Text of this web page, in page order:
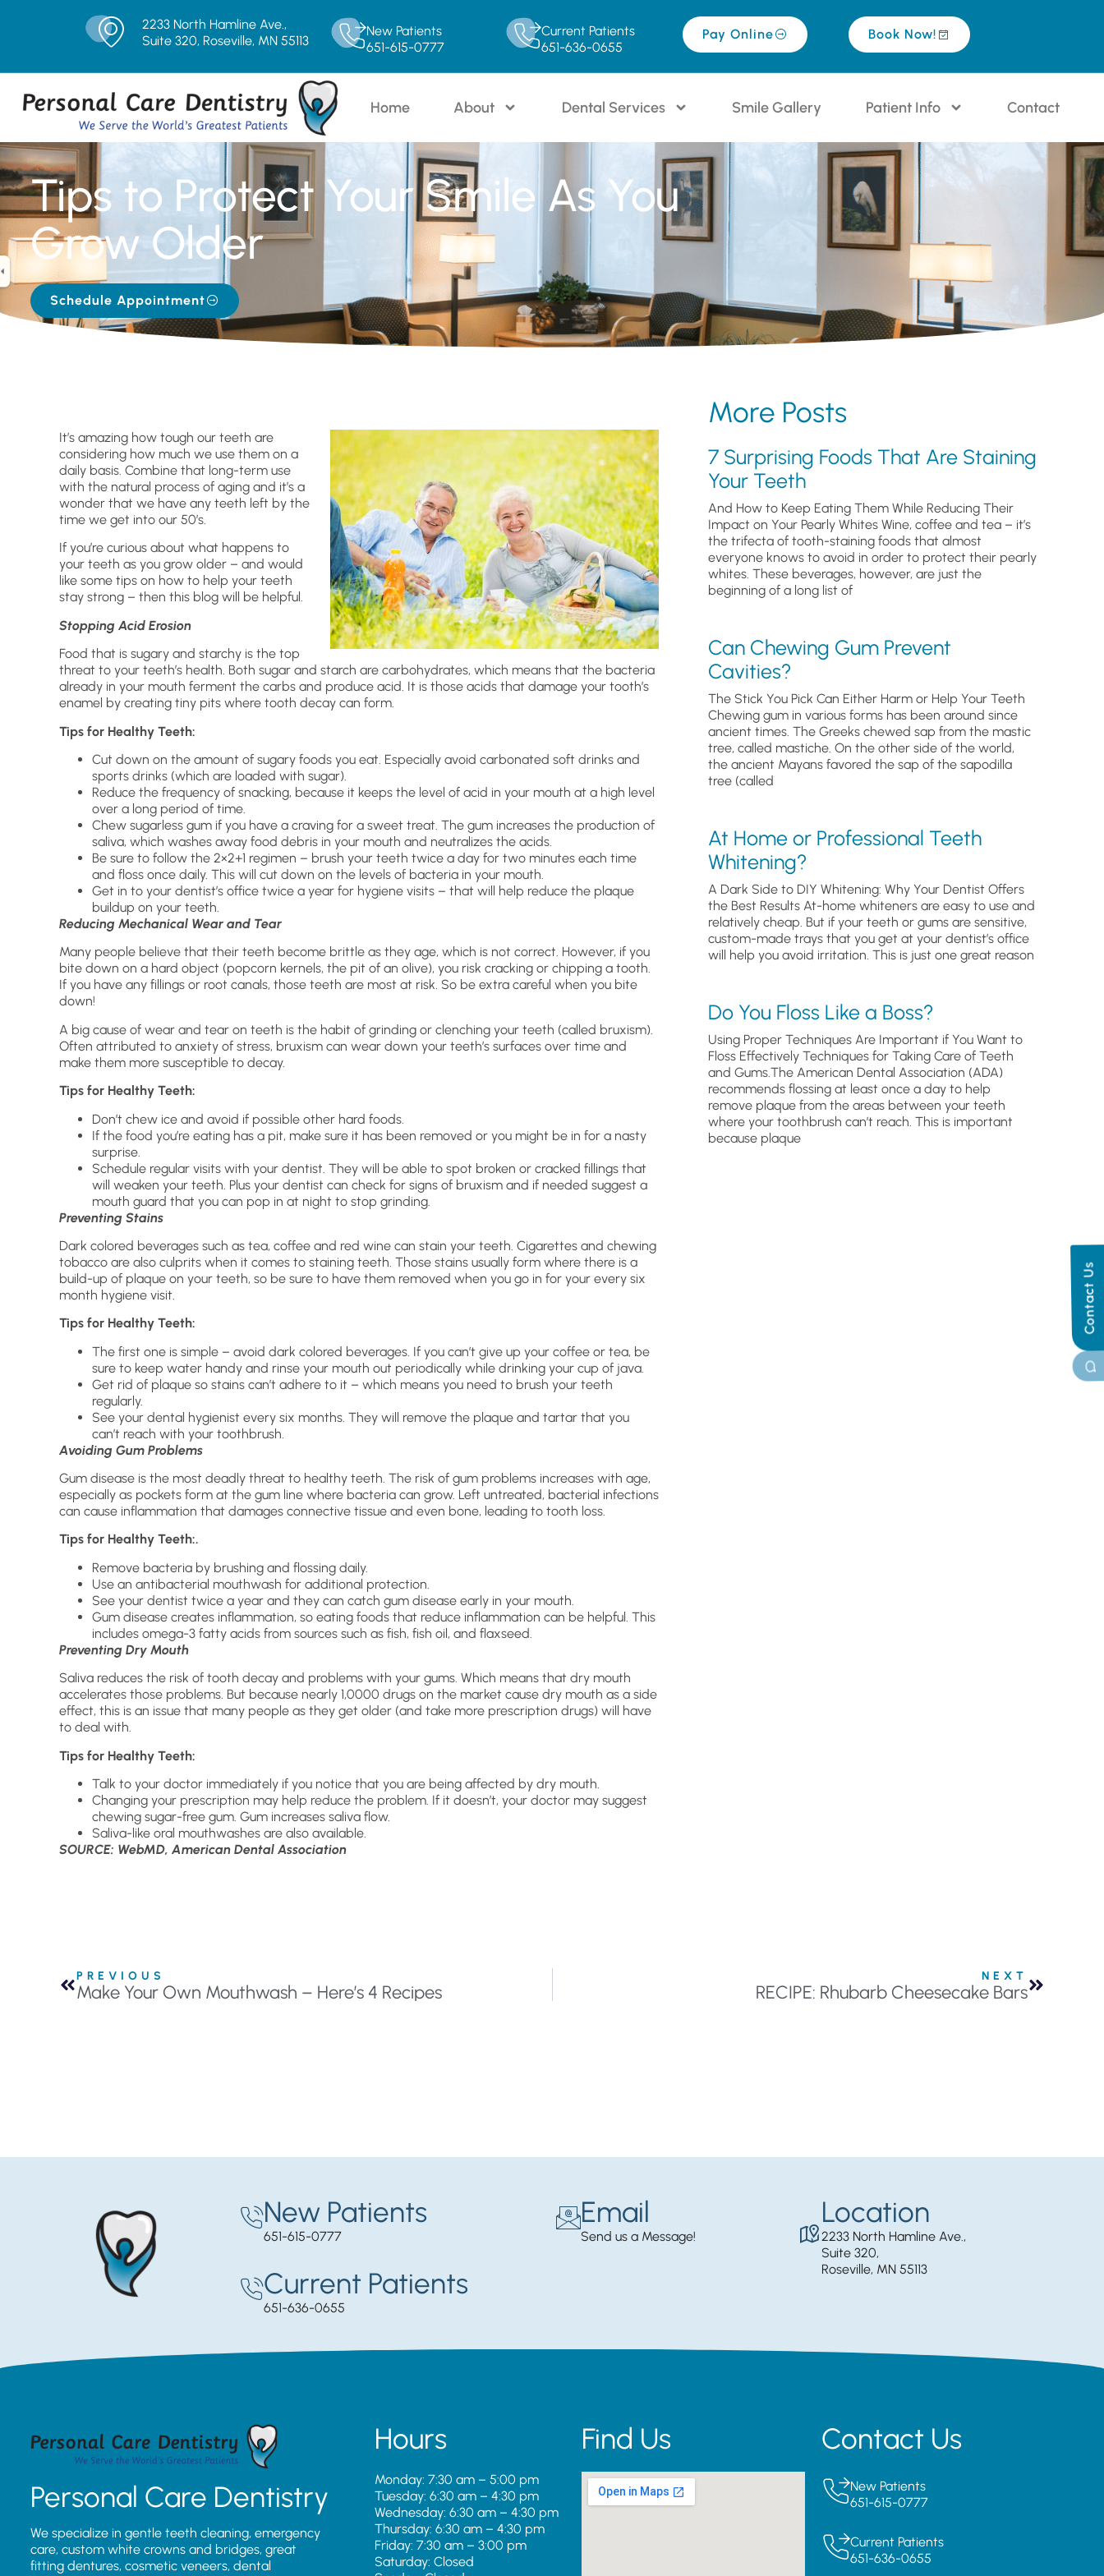
2233 North Hamline Ave.,
Suite 320, Roseville, MN 55113
New Patients
651-615-0777
Current Patients
651-636-0655
Pay Online Book Now!
Home About Dental Services Smile Gallery Patient Info Contact
Contact Us
Tips to Protect Your Smile As You
Grow Older
Schedule Appointment
It’s amazing how tough our teeth are
considering how much we use them on a
daily basis. Combine that long-term use
with the natural process of aging and it’s a
wonder that we have any teeth left by the
time we get into our 50’s.
If you’re curious about what happens to
your teeth as you grow older – and would
like some tips on how to help your teeth
stay strong – then this blog will be helpful.
Stopping Acid Erosion
Food that is sugary and starchy is the top
threat to your teeth’s health. Both sugar and starch are carbohydrates, which means that the bacteria
already in your mouth ferment the carbs and produce acid. It is those acids that damage your tooth’s
enamel by creating tiny pits where tooth decay can form.
Tips for Healthy Teeth:
Cut down on the amount of sugary foods you eat. Especially avoid carbonated soft drinks and
sports drinks (which are loaded with sugar).
Reduce the frequency of snacking, because it keeps the level of acid in your mouth at a high level
over a long period of time.
Chew sugarless gum if you have a craving for a sweet treat. The gum increases the production of
saliva, which washes away food debris in your mouth and neutralizes the acids.
Be sure to follow the 2×2+1 regimen – brush your teeth twice a day for two minutes each time
and floss once daily. This will cut down on the levels of bacteria in your mouth.
Get in to your dentist’s office twice a year for hygiene visits – that will help reduce the plaque
buildup on your teeth.
Reducing Mechanical Wear and Tear
Many people believe that their teeth become brittle as they age, which is not correct. However, if you
bite down on a hard object (popcorn kernels, the pit of an olive), you risk cracking or chipping a tooth.
If you have any fillings or root canals, those teeth are most at risk. So be extra careful when you bite
down!
A big cause of wear and tear on teeth is the habit of grinding or clenching your teeth (called bruxism).
Often attributed to anxiety of stress, bruxism can wear down your teeth’s surfaces over time and
make them more susceptible to decay.
Tips for Healthy Teeth:
Don’t chew ice and avoid if possible other hard foods.
If the food you’re eating has a pit, make sure it has been removed or you might be in for a nasty
surprise.
Schedule regular visits with your dentist. They will be able to spot broken or cracked fillings that
will weaken your teeth. Plus your dentist can check for signs of bruxism and if needed suggest a
mouth guard that you can pop in at night to stop grinding.
Preventing Stains
Dark colored beverages such as tea, coffee and red wine can stain your teeth. Cigarettes and chewing
tobacco are also culprits when it comes to staining teeth. Those stains usually form where there is a
build-up of plaque on your teeth, so be sure to have them removed when you go in for your every six
month hygiene visit.
Tips for Healthy Teeth:
The first one is simple – avoid dark colored beverages. If you can’t give up your coffee or tea, be
sure to keep water handy and rinse your mouth out periodically while drinking your cup of java.
Get rid of plaque so stains can’t adhere to it – which means you need to brush your teeth
regularly.
See your dental hygienist every six months. They will remove the plaque and tartar that you
can’t reach with your toothbrush.
Avoiding Gum Problems
Gum disease is the most deadly threat to healthy teeth. The risk of gum problems increases with age,
especially as pockets form at the gum line where bacteria can grow. Left untreated, bacterial infections
can cause inflammation that damages connective tissue and even bone, leading to tooth loss.
Tips for Healthy Teeth:.
Remove bacteria by brushing and flossing daily.
Use an antibacterial mouthwash for additional protection.
See your dentist twice a year and they can catch gum disease early in your mouth.
Gum disease creates inflammation, so eating foods that reduce inflammation can be helpful. This
includes omega-3 fatty acids from sources such as fish, fish oil, and flaxseed.
Preventing Dry Mouth
Saliva reduces the risk of tooth decay and problems with your gums. Which means that dry mouth
accelerates those problems. But because nearly 1,0000 drugs on the market cause dry mouth as a side
effect, this is an issue that many people as they get older (and take more prescription drugs) will have
to deal with.
Tips for Healthy Teeth:
Talk to your doctor immediately if you notice that you are being affected by dry mouth.
Changing your prescription may help reduce the problem. If it doesn’t, your doctor may suggest
chewing sugar-free gum. Gum increases saliva flow.
Saliva-like oral mouthwashes are also available.
SOURCE: WebMD, American Dental Association
More Posts
7 Surprising Foods That Are Staining
Your Teeth
And How to Keep Eating Them While Reducing Their
Impact on Your Pearly Whites Wine, coffee and tea – it’s
the trifecta of tooth-staining foods that almost
everyone knows to avoid in order to protect their pearly
whites. These beverages, however, are just the
beginning of a long list of
Can Chewing Gum Prevent
Cavities?
The Stick You Pick Can Either Harm or Help Your Teeth
Chewing gum in various forms has been around since
ancient times. The Greeks chewed sap from the mastic
tree, called mastiche. On the other side of the world,
the ancient Mayans favored the sap of the sapodilla
tree (called
At Home or Professional Teeth
Whitening?
A Dark Side to DIY Whitening: Why Your Dentist Offers
the Best Results At-home whiteners are easy to use and
relatively cheap. But if your teeth or gums are sensitive,
custom-made trays that you get at your dentist’s office
will help you avoid irritation. This is just one great reason
Do You Floss Like a Boss?
Using Proper Techniques Are Important if You Want to
Floss Effectively Techniques for Taking Care of Teeth
and Gums.The American Dental Association (ADA)
recommends flossing at least once a day to help
remove plaque from the areas between your teeth
where your toothbrush can’t reach. This is important
because plaque
PREVIOUS
Make Your Own Mouthwash – Here’s 4 Recipes
NEXT
RECIPE: Rhubarb Cheesecake Bars
New Patients
651-615-0777
Current Patients
651-636-0655
Email
Send us a Message!
Location
2233 North Hamline Ave.,
Suite 320,
Roseville, MN 55113
Personal Care Dentistry
We specialize in gentle teeth cleaning, emergency
care, custom white crowns and bridges, great
fitting dentures, cosmetic veneers, dental
Hours
Monday: 7:30 am – 5:00 pm
Tuesday: 6:30 am – 4:30 pm
Wednesday: 6:30 am – 4:30 pm
Thursday: 6:30 am – 4:30 pm
Friday: 7:30 am – 3:00 pm
Saturday: Closed
Find Us Contact Us
New Patients
651-615-0777
Current Patients
651-636-0655